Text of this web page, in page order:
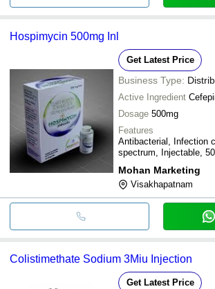
Hospimycin 500mg Inl
Get Latest Price
Business Type:
Active Ingredient
Dosage 500mg
Features
Antibacterial, Infection
spectrum, Injectable,
Mohan Marketing
Visakhapatnam
Colistimethate Sodium 3Miu Injection
Get Latest Price